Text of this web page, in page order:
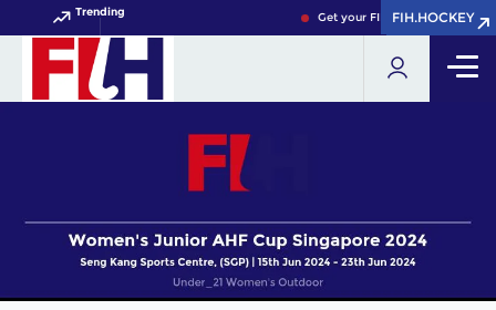
Trending Get your FIH Hockey World
FIH.HOCKEY
FIH.HOCKEY